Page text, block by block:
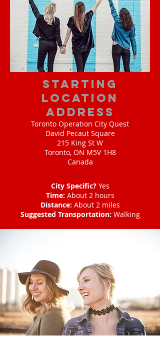
starting
location
address
Toronto Operation City Quest
David Pecaut Square
215 King St W
Toronto, ON M5V 1H8
Canada
City Specific?Yes
Time: About 2 hours
Distance: About 2 miles
Suggested Transportation: Walking